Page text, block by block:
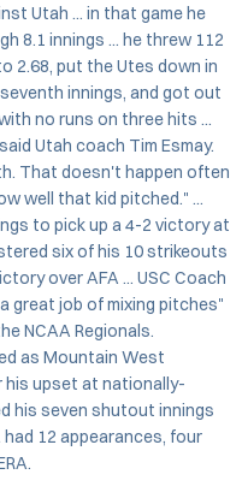
Utah ... in that game he
8.1 innings ... he threw 112
2.68, put the Utes down in
innings, and got out
no runs on three hits ...
Utah coach Tim Esmay.
That doesn't happen often
well that kid pitched." ...
to pick up a 4-2 victory at
six of his 10 strikeouts
over AFA ... USC Coach
great job of mixing pitches"
NCAA Regionals.
as Mountain West
his upset at nationally-
his seven shutout innings
12 appearances, four